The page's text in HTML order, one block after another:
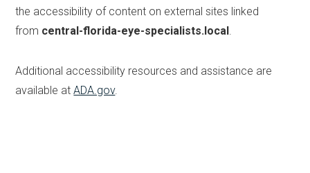
the accessibility of content on external sites linked
from central-florida-eye-specialists.local .
Additional accessibility resources and assistance are
available atADA.gov.